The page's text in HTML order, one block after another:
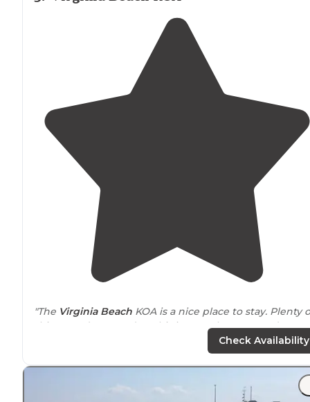
"The Virginia Beach KOA is a nice place to stay. Plenty
things to do every day. This is a newly renovated KOA,
and they added a lot of new sites. Also a new pool
and
were the perfect addition to the site. We used
Check Availability